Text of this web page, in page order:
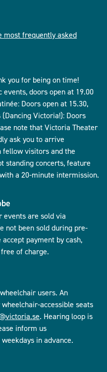
most frequently asked
you for being on time!
doors open at 19.00
Doors open at 15.30,
Victoria!): Doors
note that Victoria Theater
ask you to arrive
fellow visitors and the
standing concerts, feature
a 20-minute intermission.
events are sold via
not been sold during pre-
payment by cash,
of charge.
users. An
accessible seats
. Hearing loop is
inform us
in advance.